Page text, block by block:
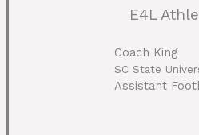
E4L
Coach King
SC State
Assistant